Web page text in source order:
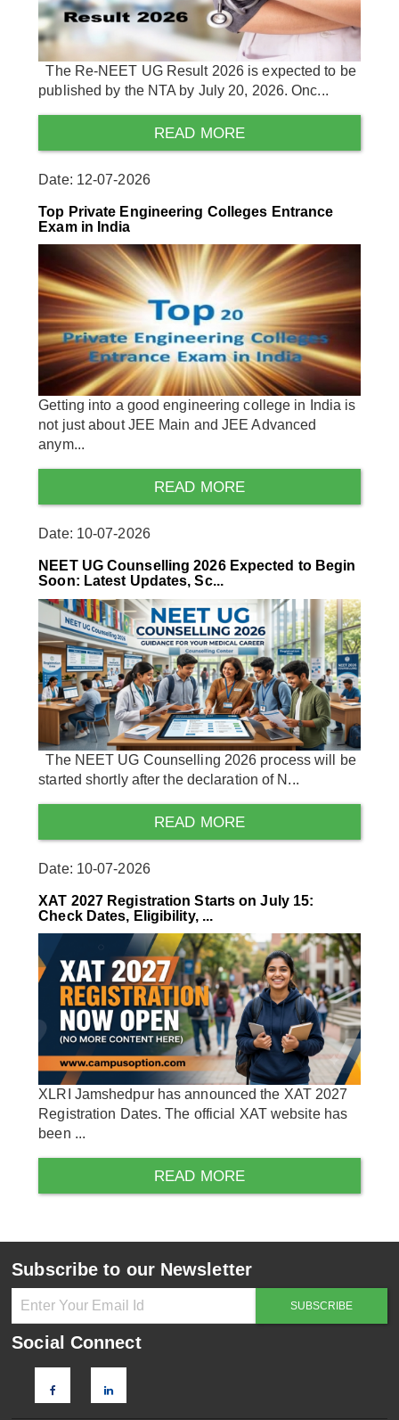
The Re-NEET UG Result 2026 is expected to be
published by the NTA by July 20, 2026. Onc...
READ MORE
Date: 12-07-2026
Top Private Engineering Colleges Entrance
Exam in India
Getting into a good engineering college in India is
not just about JEE Main and JEE Advanced
anym...
READ MORE
Date: 10-07-2026
NEET UG Counselling 2026 Expected to Begin
Soon: Latest Updates, Sc...
The NEET UG Counselling 2026 process will be
started shortly after the declaration of N...
READ MORE
Date: 10-07-2026
XAT 2027 Registration Starts on July 15:
Check Dates, Eligibility, ...
XLRI Jamshedpur has announced the XAT 2027
Registration Dates. The official XAT website has
been ...
READ MORE
Subscribe to our Newsletter
Social Connect